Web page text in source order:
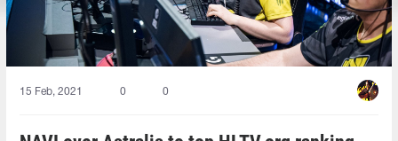
15 Feb, 2021 0 0